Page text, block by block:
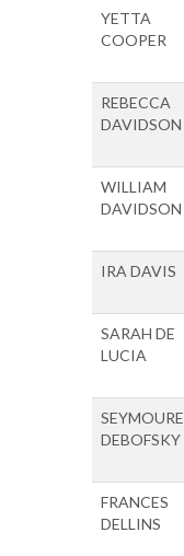
YETTA
COOPER
REBECCA
DAVIDSON
WILLIAM
DAVIDSON
IRA DAVIS
SARAH DE
LUCIA
SEYMOURE
DEBOFSKY
FRANCES
DELLINS